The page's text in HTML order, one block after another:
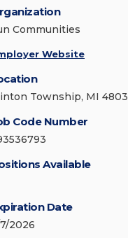
Communities
Website
Township, MI
Code Number
Available
Date
2026